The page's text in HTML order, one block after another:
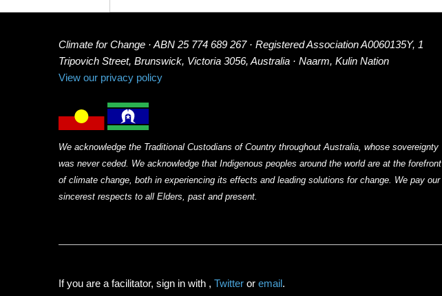
Climate for Change · ABN 25 774 689 267 · Registered Association A0060135Y, 1
Tripovich Street, Brunswick, Victoria 3056, Australia · Naarm, Kulin Nation
View our privacy policy
We acknowledge the Traditional Custodians of Country throughout Australia, whose sovereignty
was never ceded. We acknowledge that Indigenous peoples around the world are at the forefront
of climate change, both in experiencing its effects and leading solutions for change. We pay our
sincerest respects to all Elders, past and present.
If you are a facilitator, sign in with ,Twitter oremail .